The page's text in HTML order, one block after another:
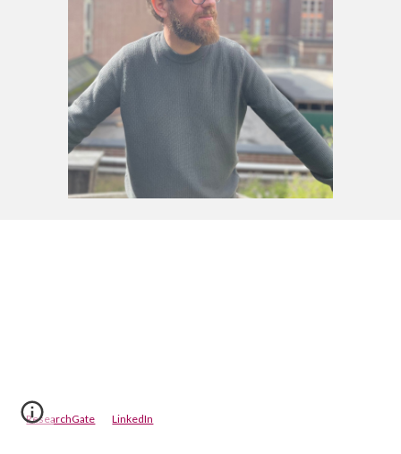
ResearchGate LinkedIn